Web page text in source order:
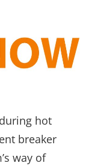
hot
breaker
way of